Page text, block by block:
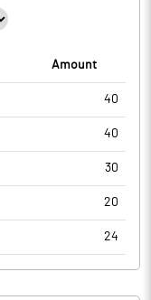
Amount
40
40
30
20
24